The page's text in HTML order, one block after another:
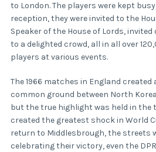
to London. The players were kept
reception, they were invited to the
Speaker of the House of Lords,
to a delighted crowd, all in all over
players at various events.
The 1966 matches in England
common ground between North
but the true highlight was held in the
created the greatest shock in World
return to Middlesbrough, the streets
celebrating their victory, even the